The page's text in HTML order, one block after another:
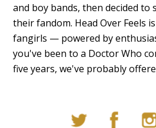
and boy bands, then decided
their fandom. Head Over Feels
fangirls — powered by
you've been to a Doctor Who
five years, we've probably